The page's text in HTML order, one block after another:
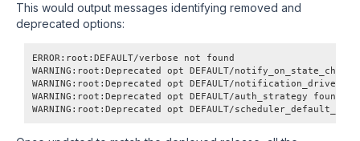
This would output messages identifying removed and
deprecated options:
ERROR:root:DEFAULT/verbose not found
WARNING:root:Deprecated opt DEFAULT/
WARNING:root:Deprecated opt DEFAULT/notification_driver
WARNING:root:Deprecated opt DEFAULT/auth_strategy found
WARNING:root:Deprecated opt DEFAULT/